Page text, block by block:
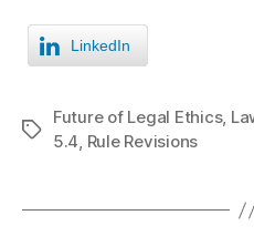
LinkedIn
Tags
Future of Legal Ethics,
5.4, Rule Revisions